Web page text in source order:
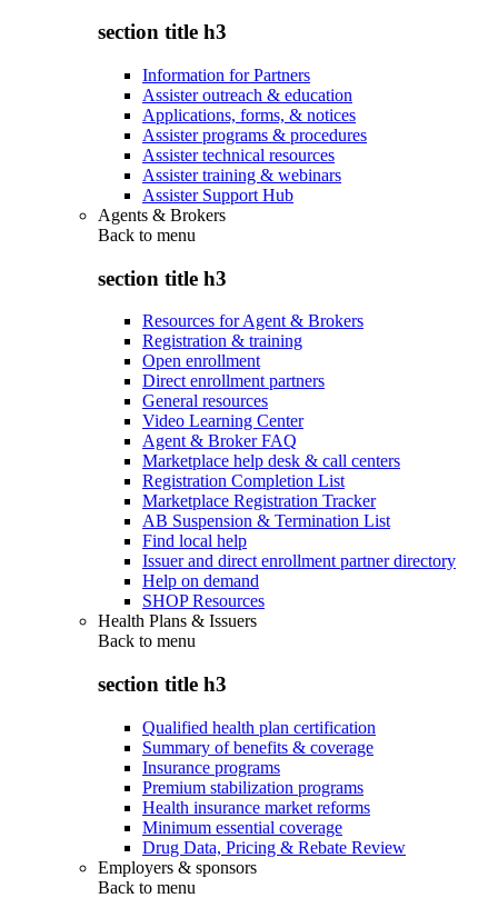
section title h3
Information for Partners
Assister outreach & education
Applications, forms, & notices
Assister programs & procedures
Assister technical resources
Assister training & webinars
Assister Support Hub
Agents & Brokers
Back to menu
section title h3
Resources for Agent & Brokers
Registration & training
Open enrollment
Direct enrollment partners
General resources
Video Learning Center
Agent & Broker FAQ
Marketplace help desk & call centers
Registration Completion List
Marketplace Registration Tracker
AB Suspension & Termination List
Find local help
Issuer and direct enrollment partner directory
Help on demand
SHOP Resources
Health Plans & Issuers
Back to menu
section title h3
Qualified health plan certification
Summary of benefits & coverage
Insurance programs
Premium stabilization programs
Health insurance market reforms
Minimum essential coverage
Drug Data, Pricing & Rebate Review
Employers & sponsors
Back to menu